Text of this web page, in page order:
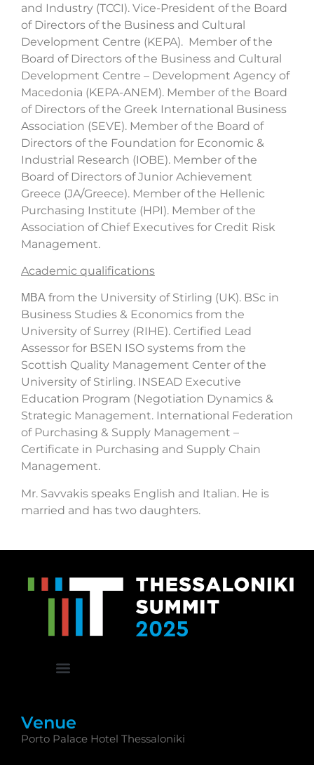
and Industry (TCCI). Vice-President of the Board
of Directors of the Business and Cultural
Development Centre (KEPA). Member of the
Board of Directors of the Business and Cultural
Development Centre – Development Agency of
Macedonia (KEPA-ANEM). Member of the Board
of Directors of the Greek International Business
Association (SEVE). Member of the Board of
Directors of the Foundation for Economic &
Industrial Research (IOBE). Member of the
Board of Directors of Junior Achievement
Greece (JA/Greece). Member of the Hellenic
Purchasing Institute (HPI). Member of the
Association of Chief Executives for Credit Risk
Management.
Academic qualifications
ΜΒΑ from the University of Stirling (UK). BSc in
Business Studies & Economics from the
University of Surrey (RIHE). Certified Lead
Assessor for BSEN ISO systems from the
Scottish Quality Management Center of the
University of Stirling. INSEAD Executive
Education Program (Negotiation Dynamics &
Strategic Management. International Federation
of Purchasing & Supply Management –
Certificate in Purchasing and Supply Chain
Management.
Mr. Savvakis speaks English and Italian. He is
married and has two daughters.
Venue
Porto Palace Hotel Thessaloniki